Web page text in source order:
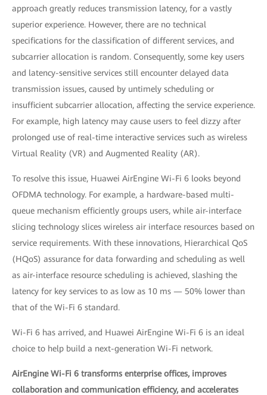
approach greatly reduces transmission latency, for a vastly
superior experience. However, there are no technical
specifications for the classification of different services, and
subcarrier allocation is random. Consequently, some key users
and latency-sensitive services still encounter delayed data
transmission issues, caused by untimely scheduling or
insufficient subcarrier allocation, affecting the service experience.
For example, high latency may cause users to feel dizzy after
prolonged use of real-time interactive services such as wireless
Virtual Reality (VR) and Augmented Reality (AR).
To resolve this issue, Huawei AirEngine Wi-Fi 6 looks beyond
OFDMA technology. For example, a hardware-based multi-
queue mechanism efficiently groups users, while air-interface
slicing technology slices wireless air interface resources based on
service requirements. With these innovations, Hierarchical QoS
(HQoS) assurance for data forwarding and scheduling as well
as air-interface resource scheduling is achieved, slashing the
latency for key services to as low as 10 ms — 50% lower than
that of the Wi-Fi 6 standard.
Wi-Fi 6 has arrived, and Huawei AirEngine Wi-Fi 6 is an ideal
choice to help build a next-generation Wi-Fi network.
AirEngine Wi-Fi 6 transforms enterprise offices, improves
collaboration and communication efficiency, and accelerates